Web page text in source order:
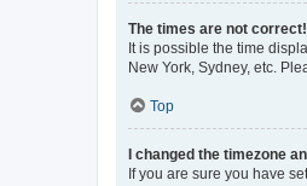
The times are not correct!
It is possible the time
New York, Sydney, etc.
Top
I changed the timezone
If you are sure you have